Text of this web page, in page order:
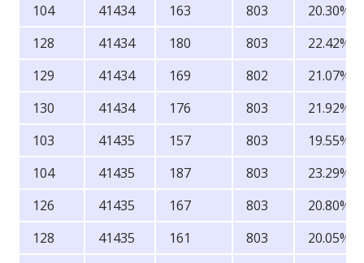
104
41434 163 803
20.30%
128
41434 180 803
22.42%
129
41434 169 802
21.07%
130
41434 176 803
21.92%
103
41435 157 803
19.55%
104
41435 187 803
23.29%
126
41435 167 803
20.80%
128
41435 161 803
20.05%